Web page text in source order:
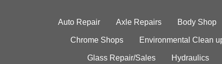
Auto Repair Axle Repairs Body Shop
Chrome Shops Environmental Clean
Glass Repair/Sales Hydraulics